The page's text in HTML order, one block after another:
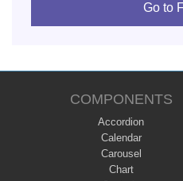
Go to
COMPONENTS
Accordion
Calendar
Carousel
Chart